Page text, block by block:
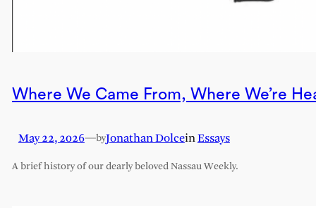
Where We Came From, Where We’re
May 22, 2026—byJonathan DolceinEssays
A brief history of our dearly beloved Nassau Weekly.